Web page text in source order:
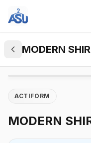
MODERN
ACTIFORM
MODERN